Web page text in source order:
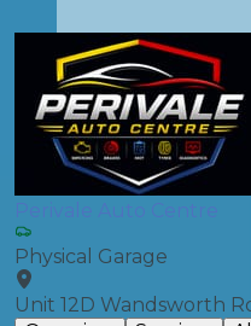
Perivale Auto Centre
Physical Garage
Unit 12D Wandsworth